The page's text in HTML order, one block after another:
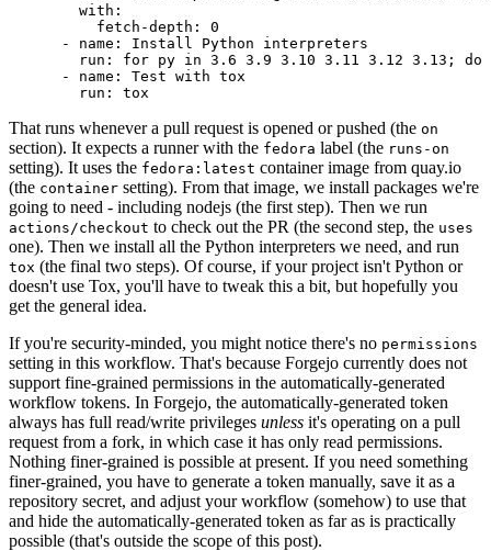
with :
fetch-depth :
0
-
name :
Install Python interpreters
run :
for py in 3.6 3.9 3.10 3.11 3.12 3.13; do
-
name :
Test with tox
run : tox
That runs whenever a pull request is opened or pushed (the on
section). It expects a runner with the fedora label (the runs-on
setting). It uses the fedora:latest container image from quay.io
(the container setting). From that image, we install packages we're
going to need - including nodejs (the first step). Then we run
actions/checkout to check out the PR (the second step, the uses
one). Then we install all the Python interpreters we need, and run
tox (the final two steps). Of course, if your project isn't Python or
doesn't use Tox, you'll have to tweak this a bit, but hopefully you
get the general idea.
If you're security-minded, you might notice there's no permissions
setting in this workflow. That's because Forgejo currently does not
support fine-grained permissions in the automatically-generated
workflow tokens. In Forgejo, the automatically-generated token
always has full read/write privileges unless it's operating on a pull
request from a fork, in which case it has only read permissions.
Nothing finer-grained is possible at present. If you need something
finer-grained, you have to generate a token manually, save it as a
repository secret, and adjust your workflow (somehow) to use that
and hide the automatically-generated token as far as is practically
possible (that's outside the scope of this post).